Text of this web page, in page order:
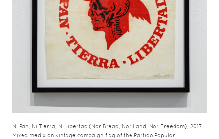
Ni Pan, Ni Tierra, Ni Libertad (Nor Bread, Nor Land, Nor Freedom), 2017
Mixed media on vintage campaign flag of the Partido Popular